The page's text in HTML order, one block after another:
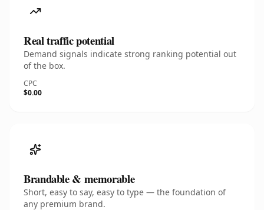
Real traffic potential
Demand signals indicate strong ranking potential out
of the box.
CPC
$0.00
Brandable & memorable
Short, easy to say, easy to type — the foundation of
any premium brand.